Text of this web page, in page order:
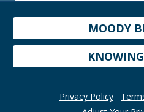
MOODY
Privacy Policy